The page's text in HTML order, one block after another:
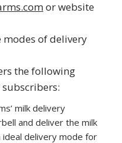
or website
modes of delivery
the following
milk delivery
and deliver the milk
ideal delivery mode for